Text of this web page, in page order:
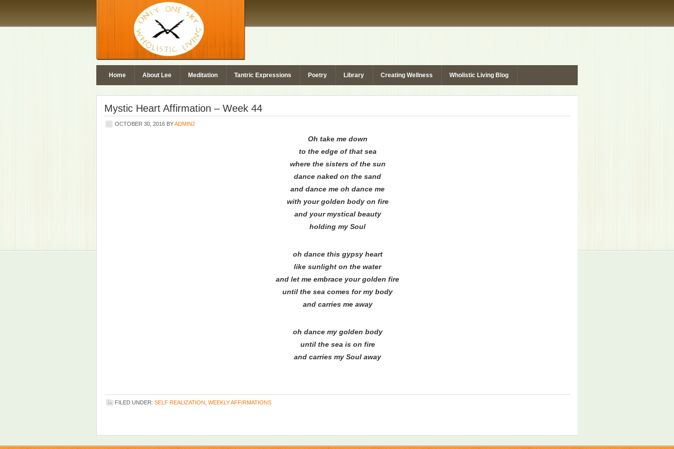
Home About Lee Meditation Tantric Expressions Poetry Library Creating Wellness Wholistic Living Blog
Mystic Heart Affirmation – Week 44
OCTOBER 30, 2016 BYADMIN2
Oh take me down
to the edge of that sea
where the sisters of the sun
dance naked on the sand
and dance me oh dance me
with your golden body on fire
and your mystical beauty
holding my Soul
oh dance this gypsy heart
like sunlight on the water
and let me embrace your golden fire
until the sea comes for my body
and carries me away
oh dance my golden body
until the sea is on fire
and carries my Soul away
FILED UNDER: SELF REALIZATION WEEKLY AFFIRMATIONS